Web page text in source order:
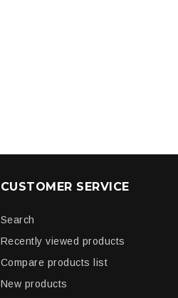
CUSTOMER SERVICE
Search
Recently viewed products
Compare products list
New products